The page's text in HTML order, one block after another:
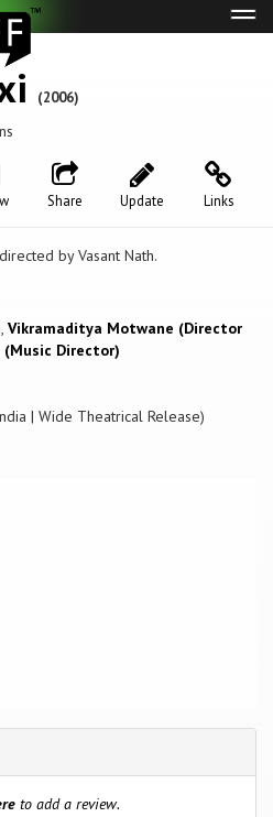
(2006)
Links
Update
Share
by Vasant Nath.
, Vikramaditya Motwane (Director
Director)
| Wide Theatrical Release)
to add a review.